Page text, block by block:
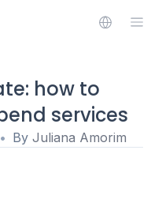
how to
services
By Juliana Amorim